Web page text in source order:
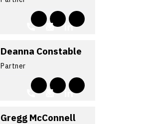
Deanna Constable
Partner
Gregg McConnell